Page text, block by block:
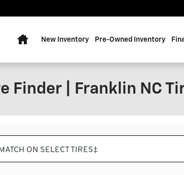
New Inventory Pre-Owned Inventory
Finder | Franklin NC